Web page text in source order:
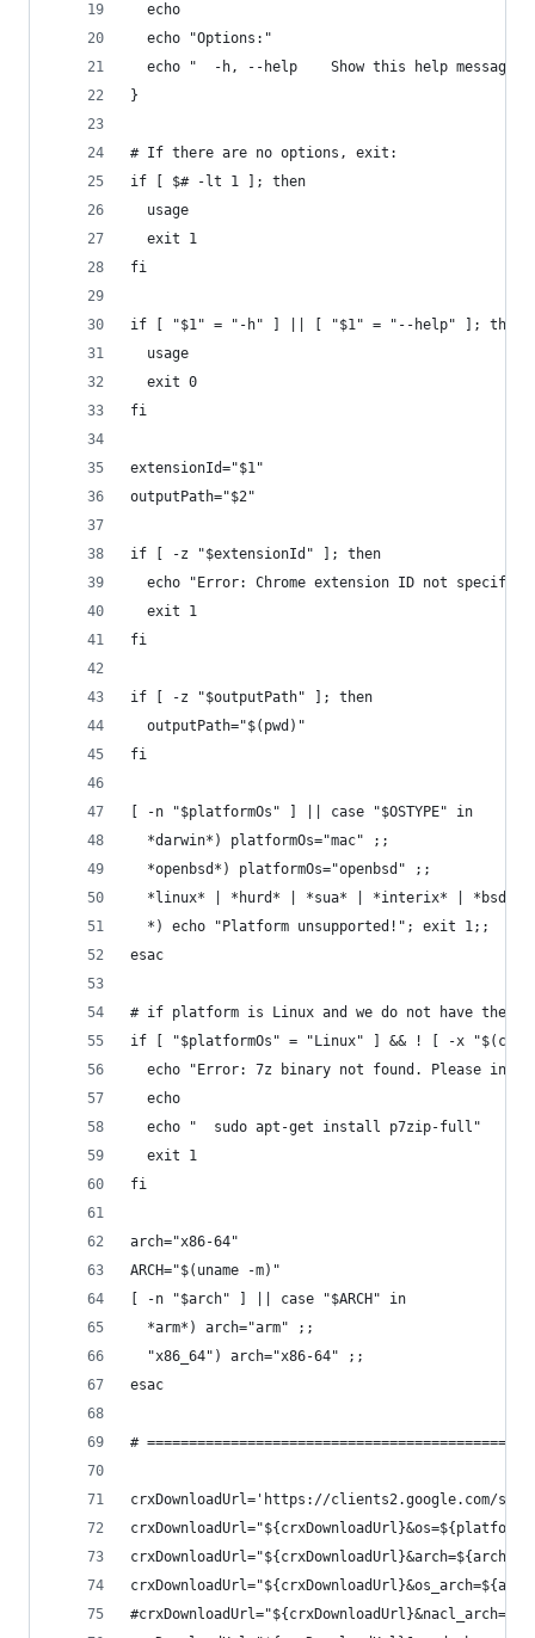
  echo
  echo "Options:"
echo "  -h, --help    Show this help message
}
# If there are no options, exit:
if [ $# -lt 1 ]; then
  usage
  exit 1
fi
if [ "$1" = "-h" ] || [ "$1" = "--help" ]; then
  usage
  exit 0
fi
extensionId="$1"
outputPath="$2"
if [ -z "$extensionId" ]; then
echo "Error: Chrome extension ID not
  exit 1
fi
if [ -z "$outputPath" ]; then
  outputPath="$(pwd)"
fi
[ -n "$platformOs" ] || case "$OSTYPE" in
  *darwin*) platformOs="mac" ;;
  *openbsd*) platformOs="openbsd" ;;
*linux* | *hurd* | *sua* | *interix* | *bsd*
  *) echo "Platform unsupported!"; exit 1;;
esac
# if platform is Linux and we do not have the
if [ "$platformOs" = "Linux" ] && ! [ -x
echo "Error: 7z binary not found. Please
  echo
  echo "  sudo apt-get install p7zip-full"
  exit 1
fi
arch="x86-64"
ARCH="$(uname -m)"
[ -n "$arch" ] || case "$ARCH" in
  *arm*) arch="arm" ;;
  "x86_64") arch="x86-64" ;;
esac
#
crxDownloadUrl='https://clients2.google.com/
crxDownloadUrl="${crxDownloadUrl}&arch=${arch}"